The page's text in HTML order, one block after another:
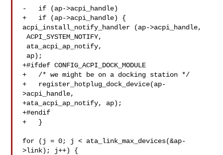
-   if (ap->acpi_handle)
+   if (ap->acpi_handle) {
acpi_install_notify_handler (ap->acpi_handle,
ACPI_SYSTEM_NOTIFY,
+#ifdef CONFIG_ACPI_DOCK_MODULE
+   /* we might be on a docking station */
+   register_hotplug_dock_device(ap-
>acpi_handle,
+ata_acpi_ap_notify, ap);
+#endif
+   }
for (j = 0; j < ata_link_max_devices(&ap-
>link); j++) {